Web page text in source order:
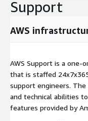
Support
AWS
AWS Support is a one-
that is staffed
support engineers.
and technical abilities
features provided by